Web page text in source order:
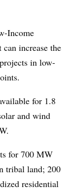
Income
increase the
in low-
for 1.8
and wind
for 700 MW
tribal land; 200
residential